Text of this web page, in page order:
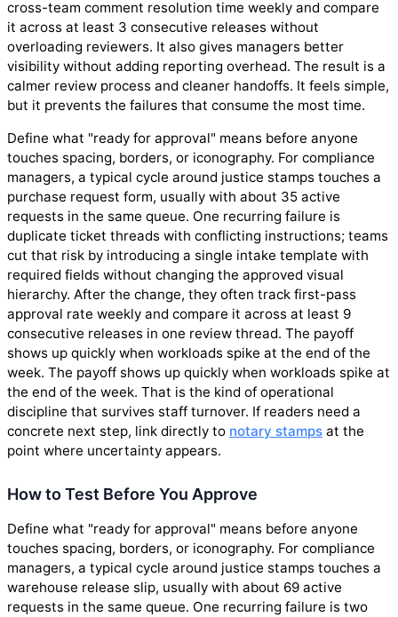
cross-team comment resolution time weekly and compare
it across at least 3 consecutive releases without
overloading reviewers. It also gives managers better
visibility without adding reporting overhead. The result is a
calmer review process and cleaner handoffs. It feels simple,
but it prevents the failures that consume the most time.
Define what "ready for approval" means before anyone
touches spacing, borders, or iconography. For compliance
managers, a typical cycle around justice stamps touches a
purchase request form, usually with about 35 active
requests in the same queue. One recurring failure is
duplicate ticket threads with conflicting instructions; teams
cut that risk by introducing a single intake template with
required fields without changing the approved visual
hierarchy. After the change, they often track first-pass
approval rate weekly and compare it across at least 9
consecutive releases in one review thread. The payoff
shows up quickly when workloads spike at the end of the
week. The payoff shows up quickly when workloads spike at
the end of the week. That is the kind of operational
discipline that survives staff turnover. If readers need a
concrete next step, link directly to notary stamps at the
point where uncertainty appears.
How to Test Before You Approve
Define what "ready for approval" means before anyone
touches spacing, borders, or iconography. For compliance
managers, a typical cycle around justice stamps touches a
warehouse release slip, usually with about 69 active
requests in the same queue. One recurring failure is two